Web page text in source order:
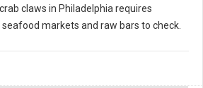
claws in Philadelphia requires
markets and raw bars to check.